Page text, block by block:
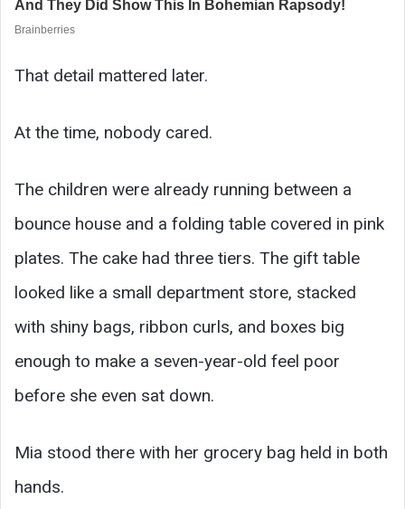
That detail mattered later.
At the time, nobody cared.
The children were already running between a
bounce house and a folding table covered in pink
plates. The cake had three tiers. The gift table
looked like a small department store, stacked
with shiny bags, ribbon curls, and boxes big
enough to make a seven-year-old feel poor
before she even sat down.
Mia stood there with her grocery bag held in both
hands.